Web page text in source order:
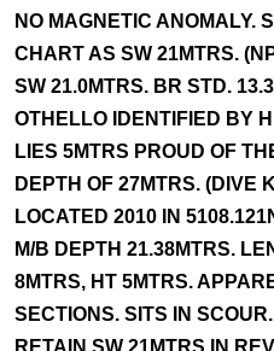
NO MAGNETIC ANOMALY.
CHART AS SW 21MTRS.
SW 21.0MTRS. BR STD.
OTHELLO IDENTIFIED BY
LIES 5MTRS PROUD OF
DEPTH OF 27MTRS. (DIVE
LOCATED 2010 IN
M/B DEPTH 21.38MTRS.
8MTRS, HT 5MTRS.
SECTIONS. SITS IN
RETAIN SW 21MTRS IN